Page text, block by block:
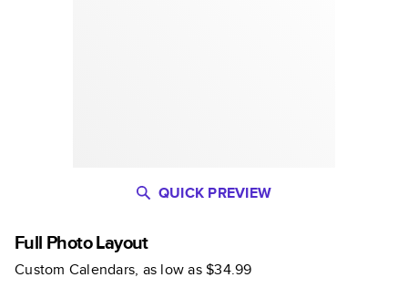
Full Photo Layout
Custom Calendars, as low as$34.99
QUICK PREVIEW